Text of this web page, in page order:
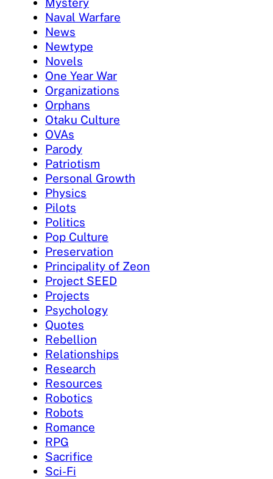
Naval Warfare
News
Newtype
Novels
One Year War
Organizations
Orphans
Otaku Culture
OVAs
Parody
Patriotism
Personal Growth
Physics
Pilots
Politics
Pop Culture
Preservation
Principality of Zeon
Project SEED
Projects
Psychology
Quotes
Rebellion
Relationships
Research
Resources
Robotics
Robots
Romance
RPG
Sacrifice
Sci-Fi